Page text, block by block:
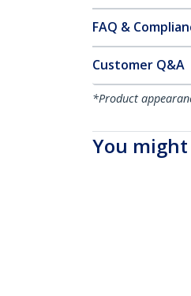
FAQ &
Customer Q&A
*Product
You